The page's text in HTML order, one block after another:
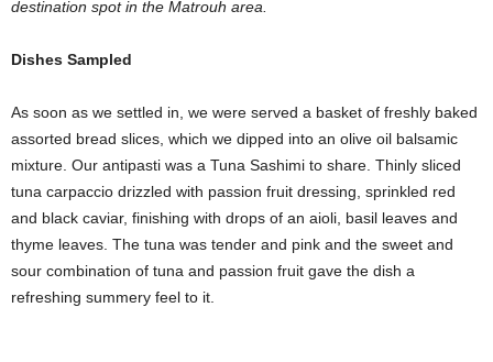
destination spot in the Matrouh area.
Dishes Sampled
As soon as we settled in, we were served a basket of freshly baked
assorted bread slices, which we dipped into an olive oil balsamic
mixture. Our antipasti was a Tuna Sashimi to share. Thinly sliced
tuna carpaccio drizzled with passion fruit dressing, sprinkled red
and black caviar, finishing with drops of an aioli, basil leaves and
thyme leaves. The tuna was tender and pink and the sweet and
sour combination of tuna and passion fruit gave the dish a
refreshing summery feel to it.